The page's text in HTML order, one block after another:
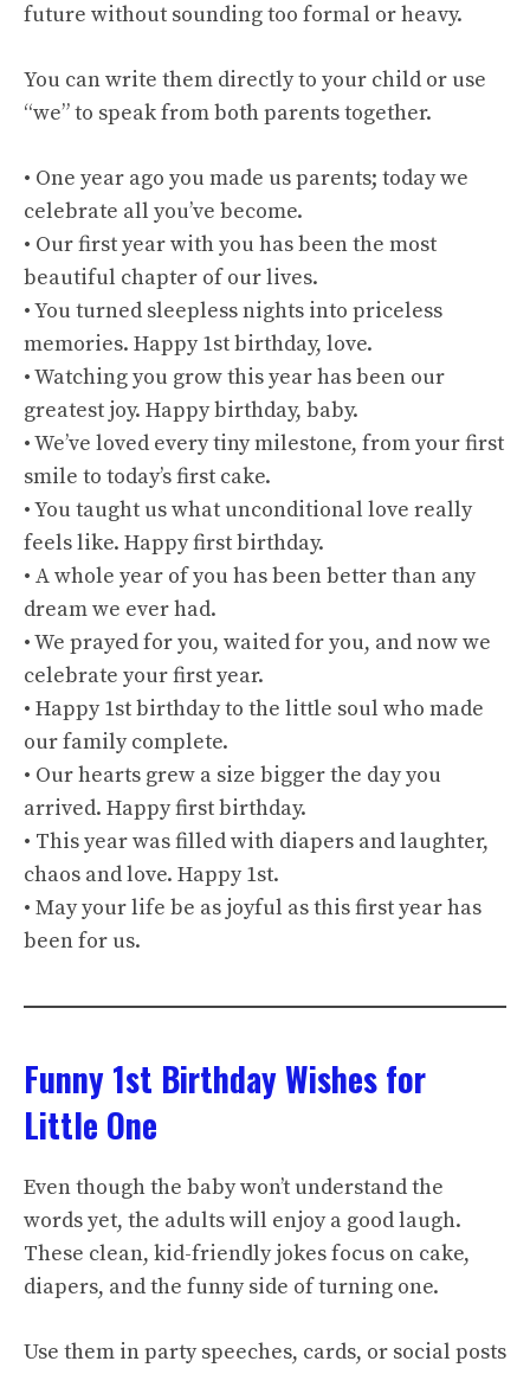
future without sounding too formal or heavy.
You can write them directly to your child or use
“we” to speak from both parents together.
• One year ago you made us parents; today we
celebrate all you’ve become.
• Our first year with you has been the most
beautiful chapter of our lives.
• You turned sleepless nights into priceless
memories. Happy 1st birthday, love.
• Watching you grow this year has been our
greatest joy. Happy birthday, baby.
• We’ve loved every tiny milestone, from your first
smile to today’s first cake.
• You taught us what unconditional love really
feels like. Happy first birthday.
• A whole year of you has been better than any
dream we ever had.
• We prayed for you, waited for you, and now we
celebrate your first year.
• Happy 1st birthday to the little soul who made
our family complete.
• Our hearts grew a size bigger the day you
arrived. Happy first birthday.
• This year was filled with diapers and laughter,
chaos and love. Happy 1st.
• May your life be as joyful as this first year has
been for us.
Funny 1st Birthday Wishes for
Little One
Even though the baby won’t understand the
words yet, the adults will enjoy a good laugh.
These clean, kid-friendly jokes focus on cake,
diapers, and the funny side of turning one.
Use them in party speeches, cards, or social posts